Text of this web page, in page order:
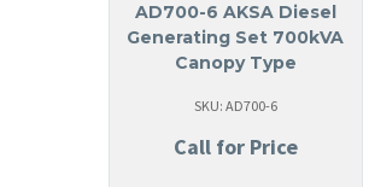
AD700-6 AKSA Diesel
Generating Set 700kVA
Canopy Type
SKU: AD700-6
Call for Price